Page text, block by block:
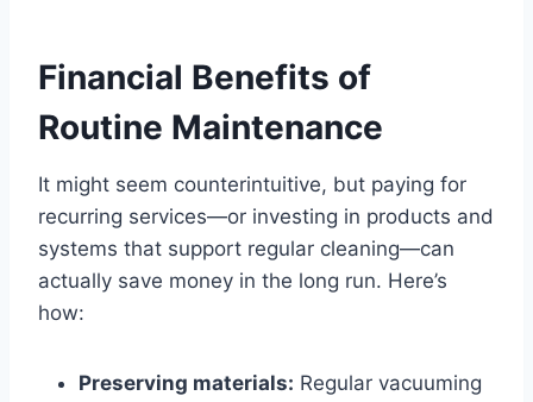
Financial Benefits of
Routine Maintenance
It might seem counterintuitive, but paying for
recurring services—or investing in products and
systems that support regular cleaning—can
actually save money in the long run. Here’s
how:
Preserving materials: Regular vacuuming